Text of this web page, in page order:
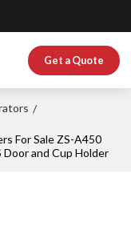
Get a Quote
/
For Sale ZS-A450
Door and Cup Holder